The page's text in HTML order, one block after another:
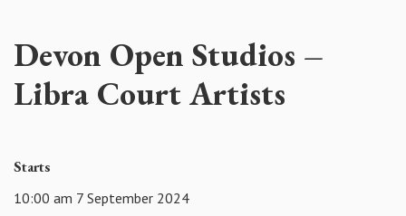
Devon Open Studios –
Libra Court Artists
Starts
10:00 am 7 September 2024